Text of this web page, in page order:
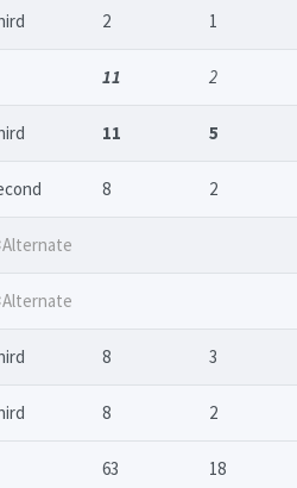
2 1
11 2
11 5
8 2
Alternate
Alternate
8 3
8 2
63 18